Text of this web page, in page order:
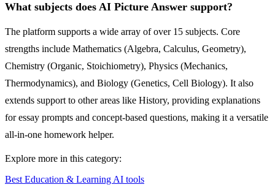
What subjects does AI Picture Answer support?
The platform supports a wide array of over 15 subjects. Core
strengths include Mathematics (Algebra, Calculus, Geometry),
Chemistry (Organic, Stoichiometry), Physics (Mechanics,
Thermodynamics), and Biology (Genetics, Cell Biology). It also
extends support to other areas like History, providing explanations
for essay prompts and concept-based questions, making it a versatile
all-in-one homework helper.
Explore more in this category:
Best Education & Learning AI tools